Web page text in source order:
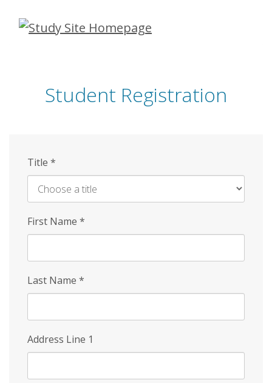
Skip
Student Registration
Title *
First Name *
Last Name *
Address Line 1